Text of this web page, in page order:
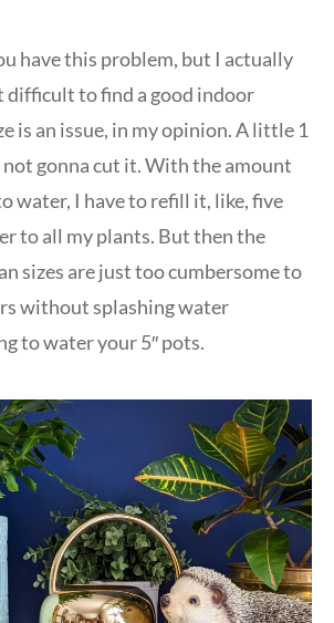
have this problem, but I actually
difficult to find a good indoor
is an issue, in my opinion. A little 1
gonna cut it. With the amount
water, I have to refill it, like, five
to all my plants. But then the
sizes are just too cumbersome to
without splashing water
to water your 5″ pots.